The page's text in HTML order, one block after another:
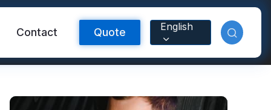
Contact Quote English